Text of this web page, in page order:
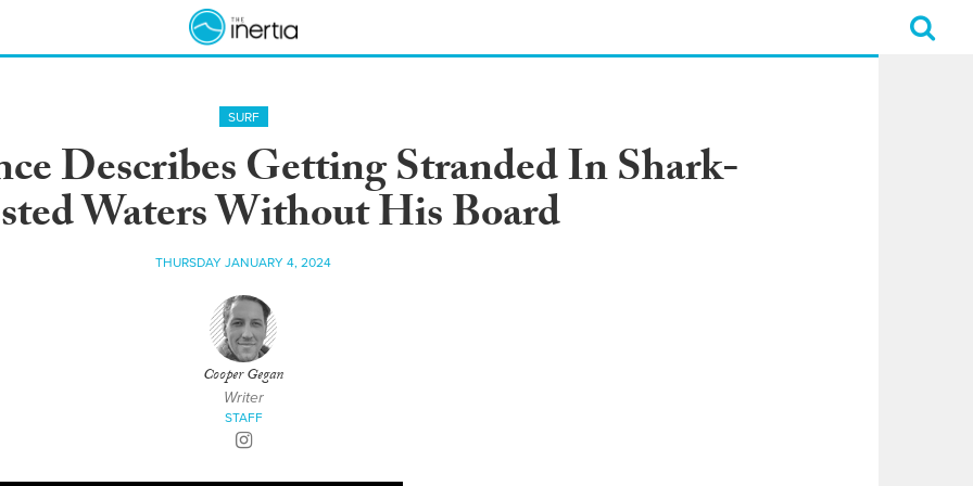
SURF
Describes Getting Stranded In Shark-
Waters Without His Board
THURSDAY JANUARY 4, 2024
Cooper Gegan
Writer
STAFF